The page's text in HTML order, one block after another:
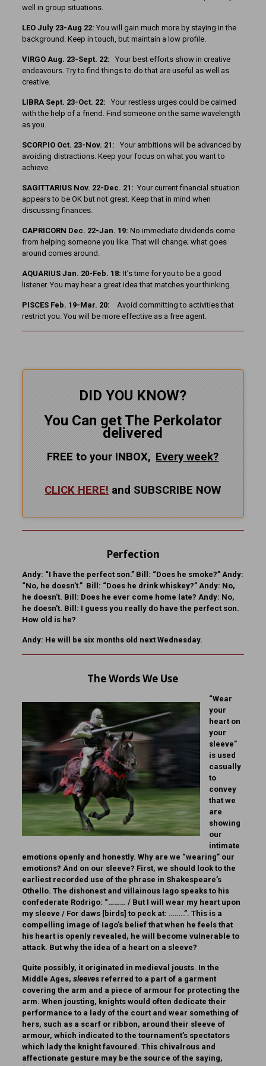
well in group situations.
LEO July 23-Aug 22: You will gain much more by staying in the
background. Keep in touch, but maintain a low profile.
VIRGO Aug. 23-Sept. 22: Your best efforts show in creative
endeavours. Try to find things to do that are useful as well as
creative.
LIBRA Sept. 23-Oct. 22: Your restless urges could be calmed
with the help of a friend. Find someone on the same wavelength
as you.
SCORPIO Oct. 23-Nov. 21: Your ambitions will be advanced by
avoiding distractions. Keep your focus on what you want to
achieve.
SAGITTARIUS Nov. 22-Dec. 21: Your current financial situation
appears to be OK but not great. Keep that in mind when
discussing finances.
CAPRICORN Dec. 22-Jan. 19: No immediate dividends come
from helping someone you like. That will change; what goes
around comes around.
AQUARIUS Jan. 20-Feb. 18: It’s time for you to be a good
listener. You may hear a great idea that matches your thinking.
PISCES Feb. 19-Mar. 20:
Avoid committing to activities that
restrict you. You will be more effective as a free agent.
DID YOU KNOW?
You Can get The Perkolator
delivered
FREE to your INBOX, Everyweek?
CLICK HERE! and SUBSCRIBE NOW
Perfection
Andy: “I have the perfect son.” Bill: “Does he smoke?” Andy:
“No, he doesn’t.” Bill: “Does he drink whiskey?” Andy: No,
he doesn’t. Bill: Does he ever come home late? Andy: No,
he doesn’t. Bill: I guess you really do have the perfect son.
How old is he?
Andy: He will be six months old next Wednesday.
The Words We Use
“Wear
your
heart on
your
sleeve”
is used
casually
to
convey
that we
are
showing
our
intimate
emotions openly and honestly. Why are we “wearing” our
emotions? And on our sleeve? First, we should look to the
earliest recorded use of the phrase in Shakespeare’s
Othello. The dishonest and villainous Iago speaks to his
confederate Rodrigo: “……… / But I will wear my heart upon
my sleeve / For daws [birds] to peck at: ……..”. This is a
compelling image of Iago’s belief that when he feels that
his heart is openly revealed, he will become vulnerable to
attack. But why the idea of a heart on a sleeve?
Quite possibly, it originated in medieval jousts. In the
Middle Ages, sleeves referred to a part of a garment
covering the arm and a piece of armour for protecting the
arm. When jousting, knights would often dedicate their
performance to a lady of the court and wear something of
hers, such as a scarf or ribbon, around their sleeve of
armour, which indicated to the tournament’s spectators
which lady the knight favoured. This chivalrous and
affectionate gesture may be the source of the saying,